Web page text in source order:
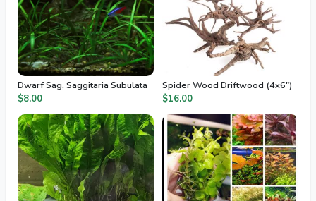
Dwarf Sag, Saggitaria Subulata
$8.00
Spider Wood Driftwood (4x6")
$16.00